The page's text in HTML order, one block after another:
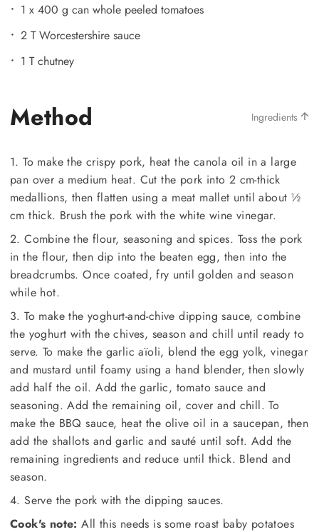
1 x 400 g can whole peeled tomatoes
2 T Worcestershire sauce
1 T chutney
Method Ingredients
1. To make the crispy pork, heat the canola oil in a large
pan over a medium heat. Cut the pork into 2 cm-thick
medallions, then flatten using a meat mallet until about ½
cm thick. Brush the pork with the white wine vinegar.
2. Combine the flour, seasoning and spices. Toss the pork
in the flour, then dip into the beaten egg, then into the
breadcrumbs. Once coated, fry until golden and season
while hot.
3. To make the yoghurt-and-chive dipping sauce, combine
the yoghurt with the chives, season and chill until ready to
serve. To make the garlic aïoli, blend the egg yolk, vinegar
and mustard until foamy using a hand blender, then slowly
add half the oil. Add the garlic, tomato sauce and
seasoning. Add the remaining oil, cover and chill. To
make the BBQ sauce, heat the olive oil in a saucepan, then
add the shallots and garlic and sauté until soft. Add the
remaining ingredients and reduce until thick. Blend and
season.
4. Serve the pork with the dipping sauces.
Cook's note: All this needs is some roast baby potatoes